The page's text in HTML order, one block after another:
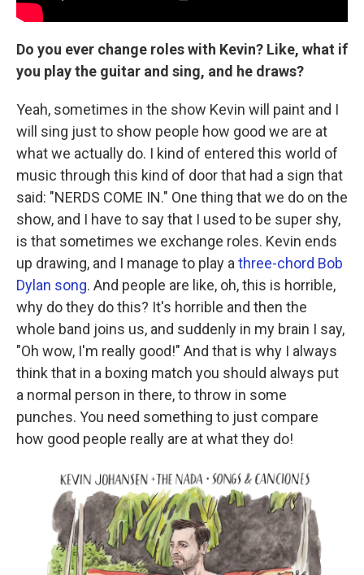
Do you ever change roles with Kevin? Like, what if
you play the guitar and sing, and he draws?
Yeah, sometimes in the show Kevin will paint and I
will sing just to show people how good we are at
what we actually do. I kind of entered this world of
music through this kind of door that had a sign that
said: "NERDS COME IN." One thing that we do on the
show, and I have to say that I used to be super shy,
is that sometimes we exchange roles. Kevin ends
up drawing, and I manage to play a three-chord Bob
Dylan song. And people are like, oh, this is horrible,
why do they do this? It's horrible and then the
whole band joins us, and suddenly in my brain I say,
"Oh wow, I'm really good!" And that is why I always
think that in a boxing match you should always put
a normal person in there, to throw in some
punches. You need something to just compare
how good people really are at what they do!